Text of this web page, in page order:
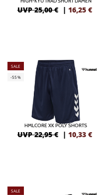
UVP 25,00 € | 16,25 €
SALE
-55%
HMLCORE XK POLY SHORTS
UVP 22,95 € | 10,33 €
SALE